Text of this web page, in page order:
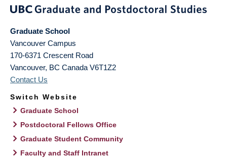
Graduate School
Vancouver Campus
170-6371 Crescent Road
Vancouver, BC Canada V6T1Z2
Contact Us
Switch Website
Graduate School
Postdoctoral Fellows Office
Graduate Student Community
Faculty and Staff Intranet